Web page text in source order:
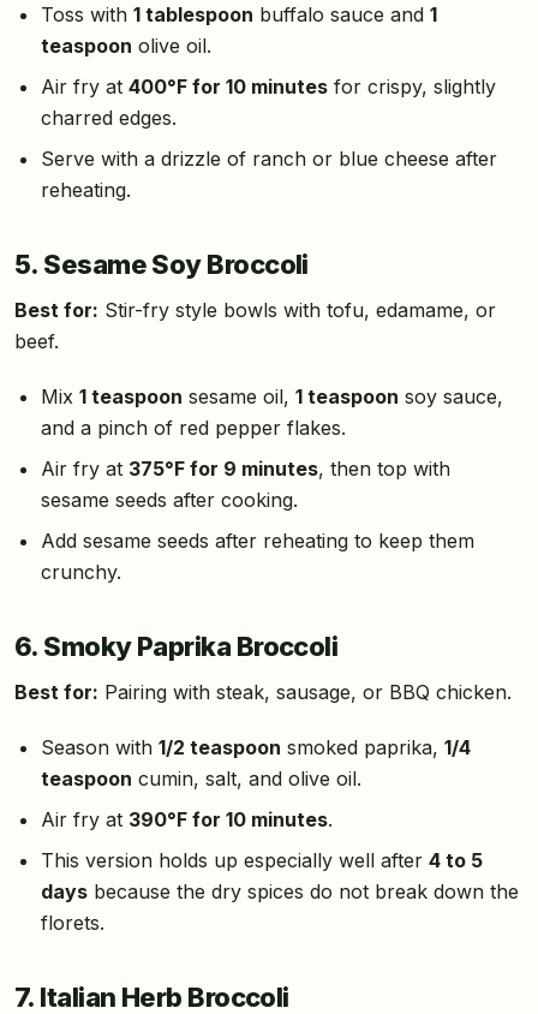
Toss with 1 tablespoon buffalo sauce and 1
teaspoon olive oil.
Air fry at 400°F for 10 minutesfor crispy, slightly
charred edges.
Serve with a drizzle of ranch or blue cheese after
reheating.
5. Sesame Soy Broccoli
Best for: Stir-fry style bowls with tofu, edamame, or
beef.
Mix 1 teaspoon sesame oil, 1 teaspoon soy sauce,
and a pinch of red pepper flakes.
Air fry at 375°F for 9 minutes, then top with
sesame seeds after cooking.
Add sesame seeds after reheating to keep them
crunchy.
6. Smoky Paprika Broccoli
Best for: Pairing with steak, sausage, or BBQ chicken.
Season with 1/2 teaspoon smoked paprika, 1/4
teaspoon cumin, salt, and olive oil.
Air fry at 390°F for 10 minutes.
This version holds up especially well after 4 to 5
daysbecause the dry spices do not break down the
florets.
7. Italian Herb Broccoli